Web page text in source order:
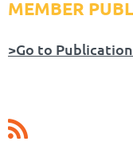
MEMBER
>Go to